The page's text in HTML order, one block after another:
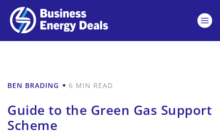
BEN BRADING 6 MIN READ
Guide to the Green Gas Support
Scheme